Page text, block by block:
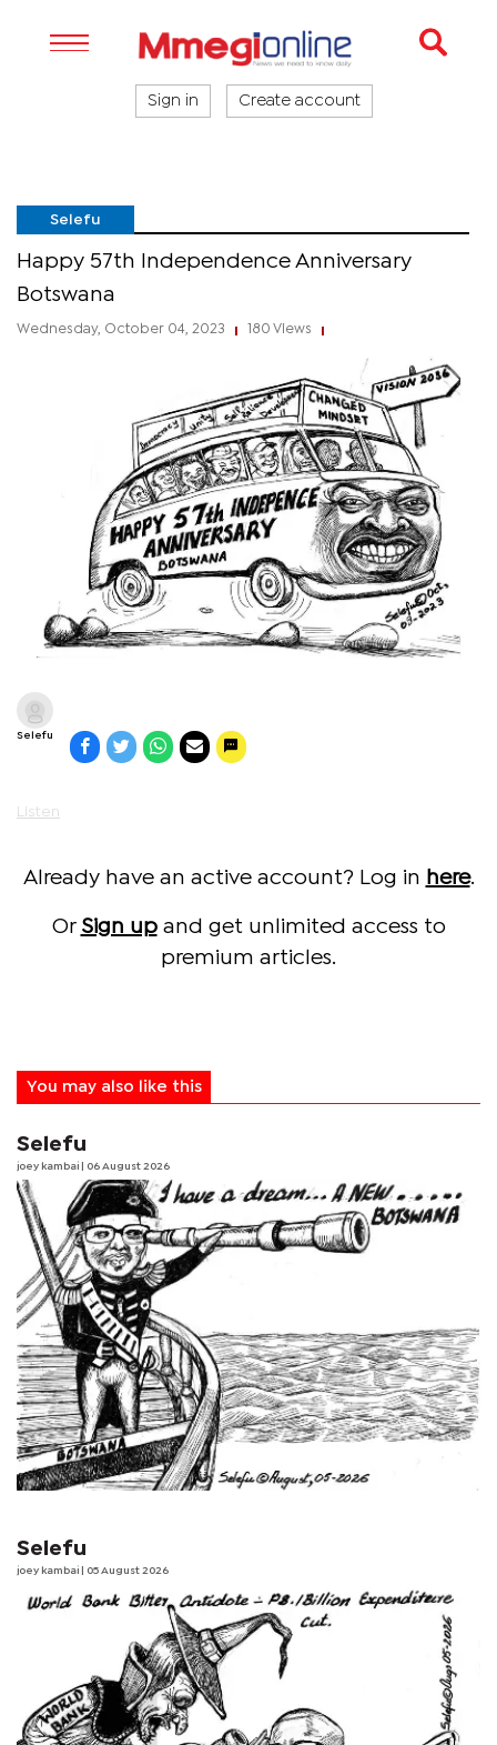
Sign in Create account
Selefu
Happy 57th Independence Anniversary
Botswana
Wednesday, October 04, 2023 180 Views
Selefu
Listen
Already have an active account? Log in here.
Or Sign upand get unlimited access to
premium articles.
You may also like this
Selefu
joey kambai | 06 August 2026
Selefu
joey kambai | 05 August 2026